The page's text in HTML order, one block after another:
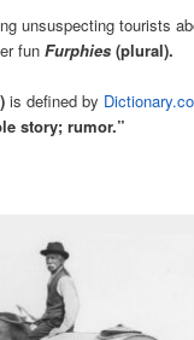
unsuspecting tourists
funFurphies(plural).
is defined by
story; rumor.”